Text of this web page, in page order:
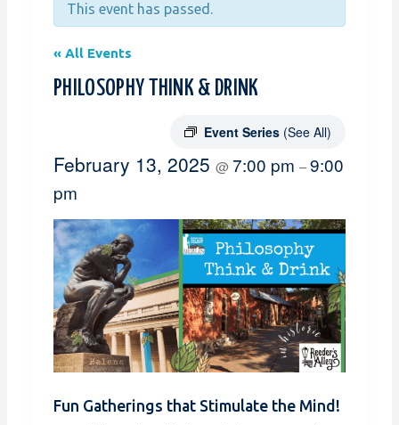
This event has passed.
« All Events
PHILOSOPHY THINK & DRINK
Event Series (See All)
February 13, 2025 @7:00 pm –9:00
pm
Fun Gatherings that Stimulate the Mind!